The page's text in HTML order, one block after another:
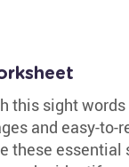
this sight words
and easy-to-
these essential